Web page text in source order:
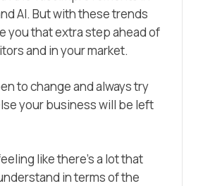
AI. But with these trends
you that extra step ahead of
and in your market.
to change and always try
your business will be left
like there’s a lot that
in terms of the